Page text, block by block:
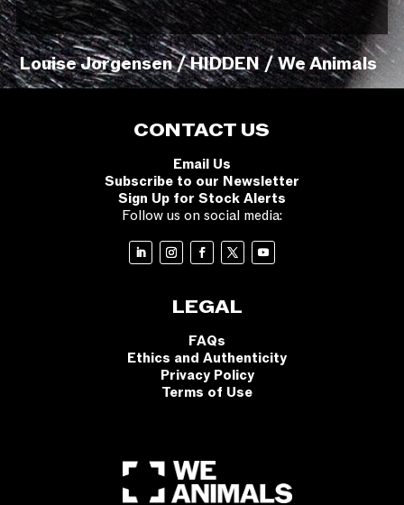
Louise Jorgensen / HIDDEN / We Animals
CONTACT US
Email Us
Subscribe to our Newsletter
Sign Up for Stock Alerts
Follow us on social media:
LEGAL
FAQs
Ethics and Authenticity
Privacy Policy
Terms of Use